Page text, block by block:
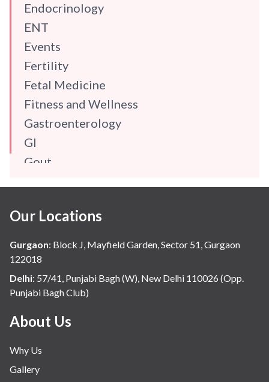
Endocrinology
ENT
Events
Fertility
Fetal Medicine
Fitness and Wellness
Gastroenterology
GI
Gout
Hindi
Hospital Update
infectious disease
Internal Medicine
Mental Health
Minimal Access and Bariatric Surgery
Nephrology & Dialysis
Neurology
Our Locations
Gurgaon: Block J, Mayfield Garden, Sector 51, Gurgaon
122018
Delhi: 57/41, Punjabi Bagh (W), New Delhi 110026 (Opp.
Punjabi Bagh Club)
About Us
Why Us
Gallery